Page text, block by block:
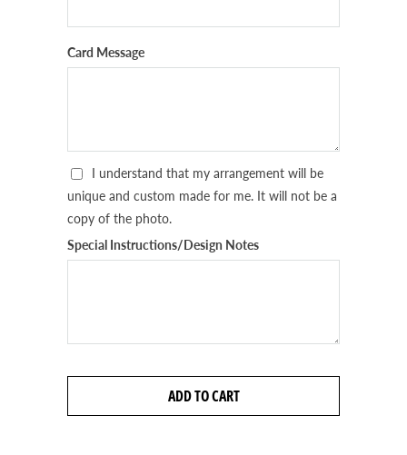
Card Message
I understand that my arrangement will be
unique and custom made for me. It will not be a
copy of the photo.
Special Instructions/Design Notes
ADD TO CART